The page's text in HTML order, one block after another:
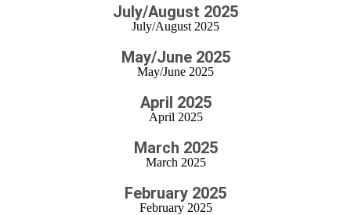
July/August 2025
July/August 2025
May/June 2025
May/June 2025
April 2025
April 2025
March 2025
March 2025
February 2025
February 2025